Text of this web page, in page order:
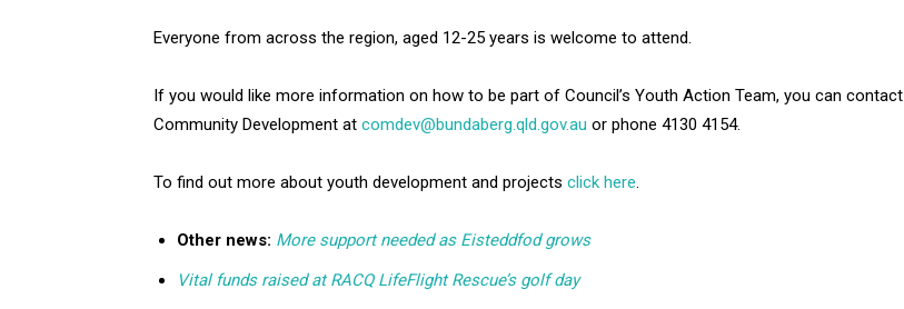
Everyone from across the region, aged 12-25 years is welcome to attend.
If you would like more information on how to be part of Council’s Youth Action Team, you can contact
Community Development at comdev@bundaberg.qld.gov.au or phone 4130 4154.
To find out more about youth development and projects click here.
Other news: More support needed as Eisteddfod grows
Vital funds raised at RACQ LifeFlight Rescue’s golf day